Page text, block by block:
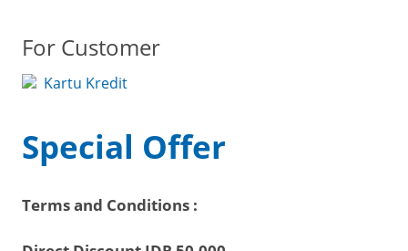
For Customer
Kartu Kredit
Special Offer
Terms and Conditions :